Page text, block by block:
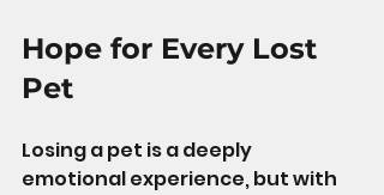
Hope for Every Lost
Pet
Losing a pet is a deeply
emotional experience, but with